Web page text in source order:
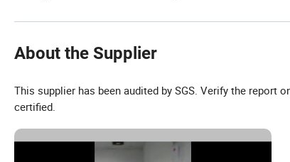
About the Supplier
This supplier has been audited by SGS. Verify the report
certified.